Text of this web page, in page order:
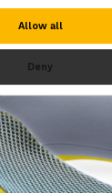
Allow all
Deny